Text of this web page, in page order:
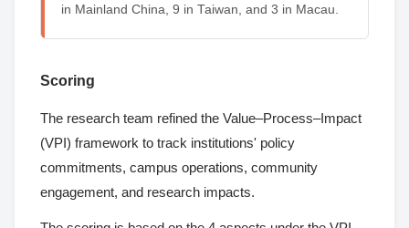
in Mainland China, 9 in Taiwan, and 3 in Macau.
Scoring
The research team refined the Value–Process–Impact
(VPI) framework to track institutions' policy
commitments, campus operations, community
engagement, and research impacts.